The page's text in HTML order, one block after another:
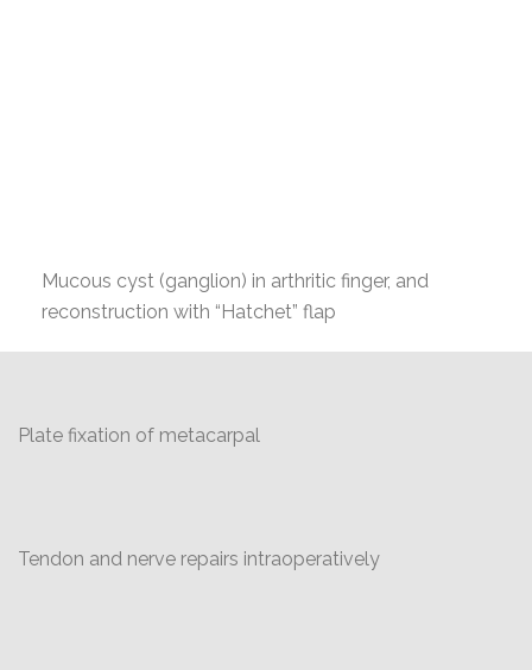
Mucous cyst (ganglion) in arthritic finger, and
reconstruction with “Hatchet” flap
Plate fixation of metacarpal
Tendon and nerve repairs intraoperatively